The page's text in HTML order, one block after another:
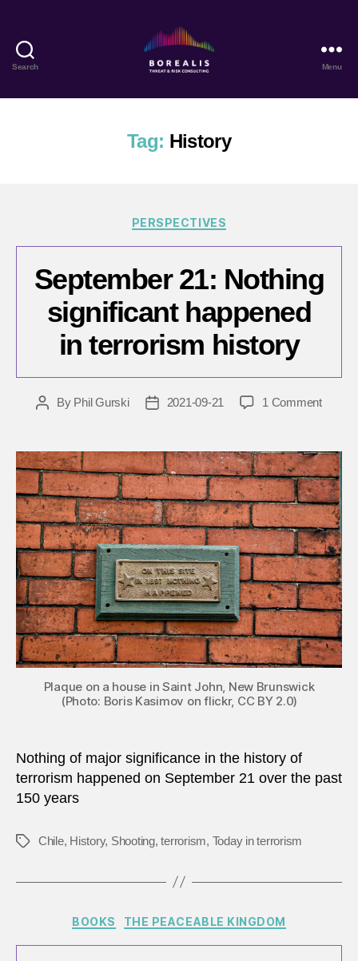
Search
Threat
Risk
Consulting
Menu
Tag: History
Categories
PERSPECTIVES
September 21: Nothing
significant happened
in terrorism history
PostBy Phil Gurski
Post2021-09-21 1 Commenton
in
history
Plaque on a house in Saint John, New Brunswick
(Photo: Boris Kasimov on flickr, CC BY 2.0)
Nothing of major significance in the history of
terrorism happened on September 21 over the past
150 years
TagsChile, History, Shooting,terrorism, Today in terrorism
Categories
BOOKS THE PEACEABLE KINGDOM